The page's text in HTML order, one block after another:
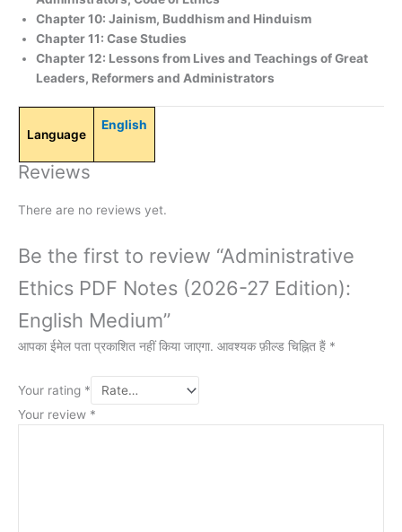
Chapter 10: Jainism, Buddhism and Hinduism
Chapter 11: Case Studies
Chapter 12: Lessons from Lives and Teachings of Great
Leaders, Reformers and Administrators
Language
English
Reviews
There are no reviews yet.
Be the first to review “Administrative
Ethics PDF Notes (2026-27 Edition):
English Medium”
आपका ईमेल पता प्रकाशित नहीं किया जाएगा. आवश्यक फ़ील्ड चिह्नित हैं *
Your rating *
Your review *